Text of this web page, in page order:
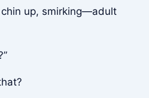
up, smirking—adult